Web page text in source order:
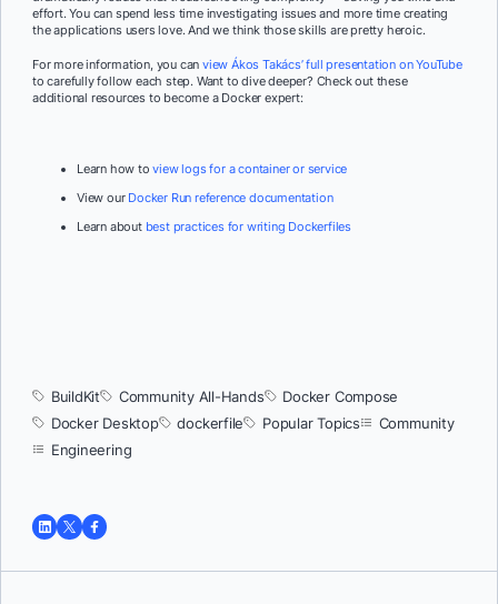
effort. You can spend less time investigating issues and more time creating
the applications users love. And we think those skills are pretty heroic.
For more information, you canview Ákos Takács’ full presentation on YouTube
to carefully follow each step. Want to dive deeper? Check out these
additional resources to become a Docker expert:
Learn how toview logs for a container or service
View our Docker Run reference documentation
Learn about best practices for writing Dockerfiles
BuildKit Community All-Hands
Docker Compose
Docker Desktop
dockerfile Popular Topics
Community
Engineering